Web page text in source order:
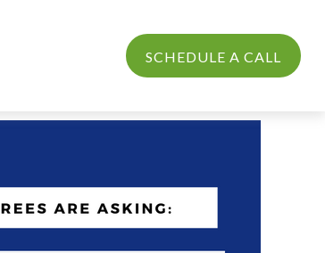
SCHEDULE A CALL